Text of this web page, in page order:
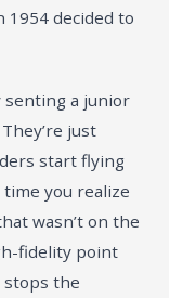
1954 decided to
senting a junior
just
start flying
you realize
wasn’t on the
fidelity point
stops the